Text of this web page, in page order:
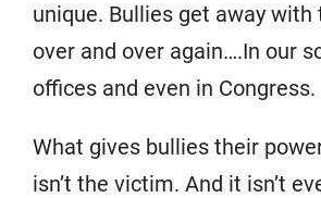
unique. Bullies get away
over and over again….In our
offices and even in Congress.
What gives bullies their
isn’t the victim. And it isn’t